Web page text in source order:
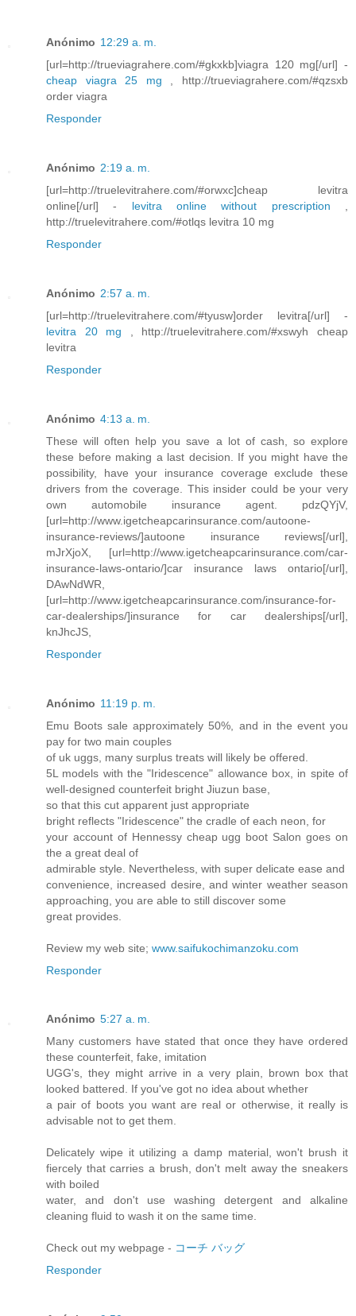
Anónimo 12:29 a. m.
[url=http://trueviagrahere.com/#gkxkb]viagra 120 mg[/url] -
cheap viagra 25 mg , http://trueviagrahere.com/#qzsxb
order viagra
Responder
Anónimo 2:19 a. m.
[url=http://truelevitrahere.com/#orwxc]cheap levitra
online[/url] - levitra online without prescription
http://truelevitrahere.com/#otlqs levitra 10 mg
Responder
Anónimo 2:57 a. m.
[url=http://truelevitrahere.com/#tyusw]order levitra[/url] -
levitra 20 mg , http://truelevitrahere.com/#xswyh cheap
levitra
Responder
Anónimo 4:13 a. m.
These will often help you save a lot of cash, so explore
these before making a last decision. If you might have the
possibility, have your insurance coverage exclude these
drivers from the coverage. This insider could be your very
own automobile insurance agent. pdzQYjV,
[url=http://www.igetcheapcarinsurance.com/autoone-
insurance-reviews/]autoone insurance reviews[/url],
mJrXjoX, [url=http://www.igetcheapcarinsurance.com/car-
insurance-laws-ontario/]car insurance laws ontario[/url],
DAwNdWR,
[url=http://www.igetcheapcarinsurance.com/insurance-for-
car-dealerships/]insurance for car dealerships[/url],
knJhcJS,
Responder
Anónimo 11:19 p. m.
Emu Boots sale approximately 50%, and in the event you
pay for two main couples
of uk uggs, many surplus treats will likely be offered.
5L models with the "Iridescence" allowance box, in spite of
well-designed counterfeit bright Jiuzun base,
so that this cut apparent just appropriate
bright reflects "Iridescence" the cradle of each neon, for
your account of Hennessy cheap ugg boot Salon goes on
the a great deal of
admirable style. Nevertheless, with super delicate ease and
convenience, increased desire, and winter weather season
approaching, you are able to still discover some
great provides.
Review my web site; www.saifukochimanzoku.com
Responder
Anónimo 5:27 a. m.
Many customers have stated that once they have ordered
these counterfeit, fake, imitation
UGG's, they might arrive in a very plain, brown box that
looked battered. If you've got no idea about whether
a pair of boots you want are real or otherwise, it really is
advisable not to get them.
Delicately wipe it utilizing a damp material, won't brush it
fiercely that carries a brush, don't melt away the sneakers
with boiled
water, and don't use washing detergent and alkaline
cleaning fluid to wash it on the same time.
Check out my webpage - コーチ バッグ
Responder